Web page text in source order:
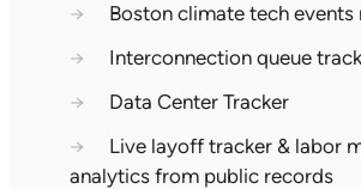
→
Boston climate tech events
→
Interconnection queue
→
Data Center Tracker
→
Live layoff tracker & labor
analytics from public records